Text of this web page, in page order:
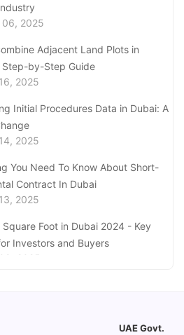
Adventures at The National
Dhabi
Fine System in Dubai - Explained
Based Property Ownership in Ras
Project Profit Withdrawal in the
Estate Market
06, 2025
Adjacent Land Plots in
Step-by-Step Guide
2025
Initial Procedures Data in Dubai: A
2025
You Need To Know About Short-
Contract In Dubai
2025
Square Foot in Dubai 2024 - Key
Investors and Buyers
2025
UAE Govt.